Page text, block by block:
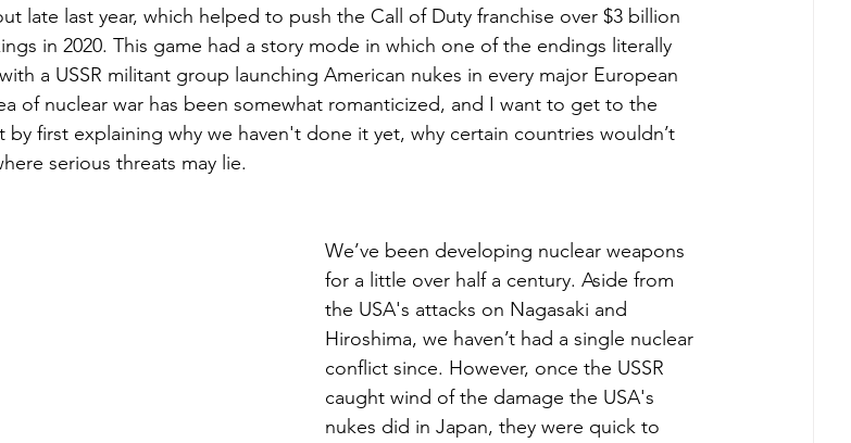
late last year, which helped to push the Call of Duty franchise over $3 billion
in 2020. This game had a story mode in which one of the endings literally
a USSR militant group launching American nukes in every major European
of nuclear war has been somewhat romanticized, and I want to get to the
first explaining why we haven't done it yet, why certain countries wouldn’t
serious threats may lie.
We’ve been developing nuclear weapons
for a little over half a century. Aside from
the USA's attacks on Nagasaki and
Hiroshima, we haven’t had a single nuclear
conflict since. However, once the USSR
caught wind of the damage the USA's
nukes did in Japan, they were quick to